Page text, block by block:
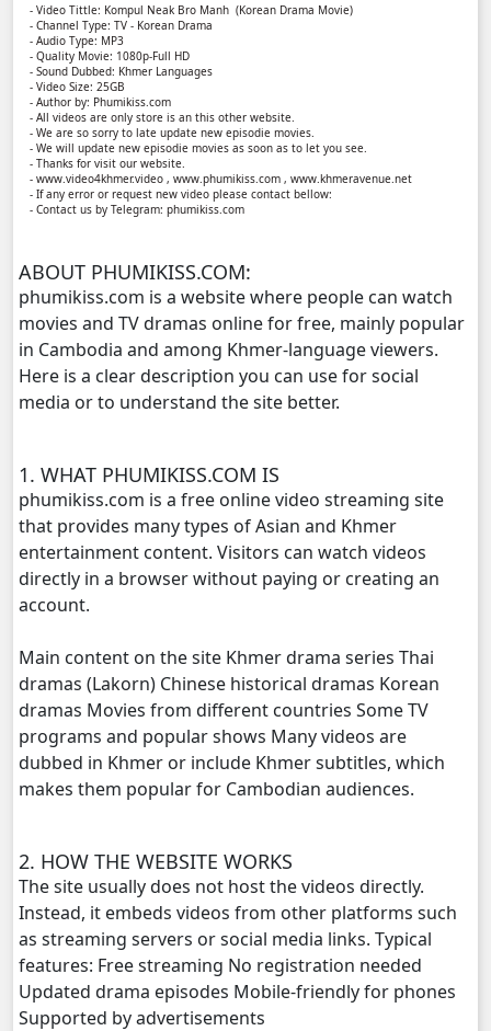
- Video Tittle: Kompul Neak Bro Manh ​​ (Korean Drama Movie)
- Channel Type: TV - Korean Drama
- Audio Type: MP3
- Quality Movie: 1080p-Full HD
- Sound Dubbed: Khmer Languages
- Video Size: 25GB
- Author by: Phumikiss.com
- All videos are only store is an this other website.
- We are so sorry to late update new episodie movies.
- We will update new episodie movies as soon as to let you see.
- Thanks for visit our website.
- www.video4khmer.video , www.phumikiss.com , www.khmeravenue.net
- If any error or request new video please contact bellow:
- Contact us by Telegram: phumikiss.com
ABOUT PHUMIKISS.COM:
phumikiss.com is a website where people can watch
movies and TV dramas online for free, mainly popular
in Cambodia and among Khmer-language viewers.
Here is a clear description you can use for social
media or to understand the site better.
1. WHAT PHUMIKISS.COM IS
phumikiss.com is a free online video streaming site
that provides many types of Asian and Khmer
entertainment content. Visitors can watch videos
directly in a browser without paying or creating an
account.
Main content on the site Khmer drama series Thai
dramas (Lakorn) Chinese historical dramas Korean
dramas Movies from different countries Some TV
programs and popular shows Many videos are
dubbed in Khmer or include Khmer subtitles, which
makes them popular for Cambodian audiences.
2. HOW THE WEBSITE WORKS
The site usually does not host the videos directly.
Instead, it embeds videos from other platforms such
as streaming servers or social media links. Typical
features: Free streaming No registration needed
Updated drama episodes Mobile-friendly for phones
Supported by advertisements